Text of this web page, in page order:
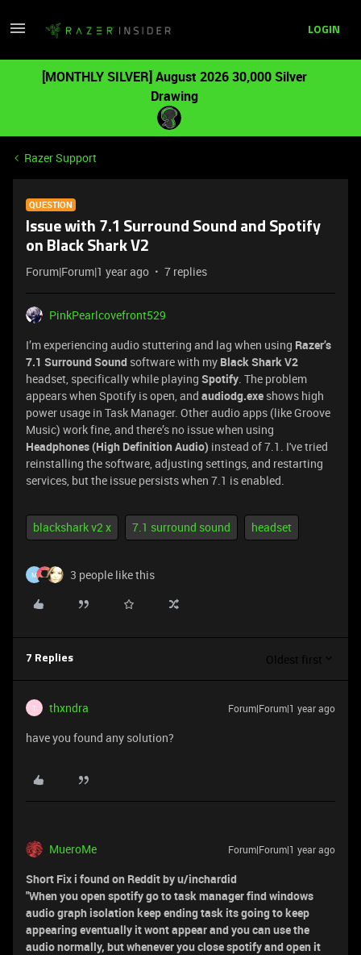
LOGIN
[MONTHLY SILVER] August 2026 30,000 Silver
Drawing
Razer Support
QUESTION
Issue with 7.1 Surround Sound and Spotify
on Black Shark V2
Forum|Forum|1 year ago 7 replies
PinkPearlcovefront529
I’m experiencing audio stuttering and lag when using Razer’s
7.1 Surround Sound software with my Black Shark V2
headset, specifically while playing Spotify. The problem
appears when Spotify is open, and audiodg.exe shows high
power usage in Task Manager. Other audio apps (like Groove
Music) work fine, and there’s no issue when using
Headphones (High Definition Audio) instead of 7.1. I've tried
reinstalling the software, adjusting settings, and restarting
services, but the issue persists when 7.1 is enabled.
blackshark v2 x 7.1 surround sound headset
M 3 people like this
7 Replies Oldest first
T thxndra Forum|Forum|1 year ago
have you found any solution?
MueroMe Forum|Forum|1 year ago
Short Fix i found on Reddit by u/inchardid
"When you open spotify go to task manager find windows
audio graph isolation keep ending task its going to keep
appearing eventually it wont appear and you can use the
audio normally, but whenever you close spotify and open it